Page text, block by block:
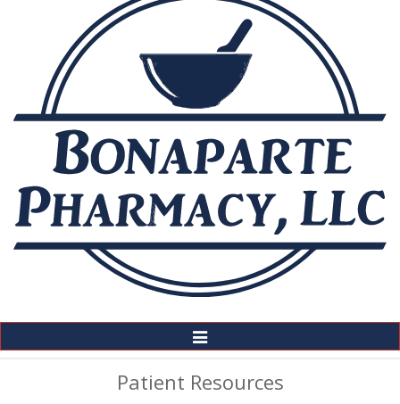
Toggle
Navigation
Patient Resources